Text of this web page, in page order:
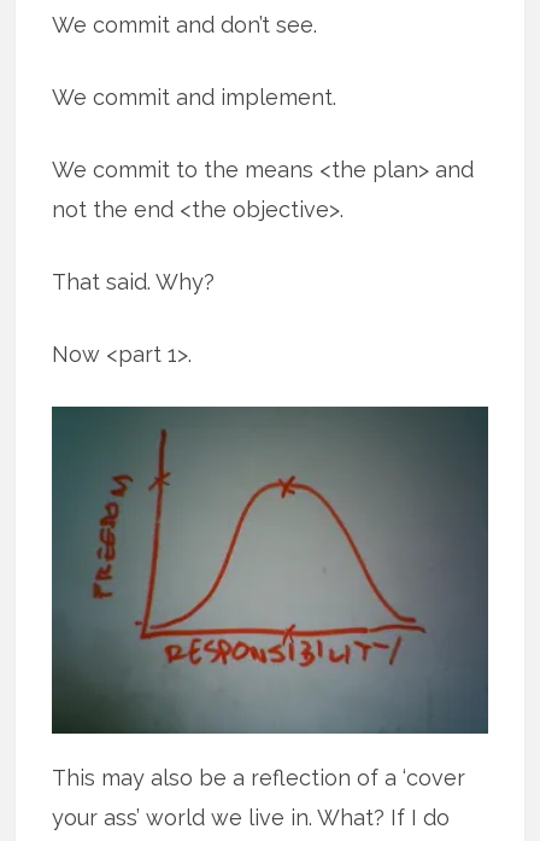
We commit and don’t see.
We commit and implement.
We commit to the means <the plan> and
not the end <the objective>.
That said. Why?
Now <part 1>.
This may also be a reflection of a ‘cover
your ass’ world we live in. What? If I do